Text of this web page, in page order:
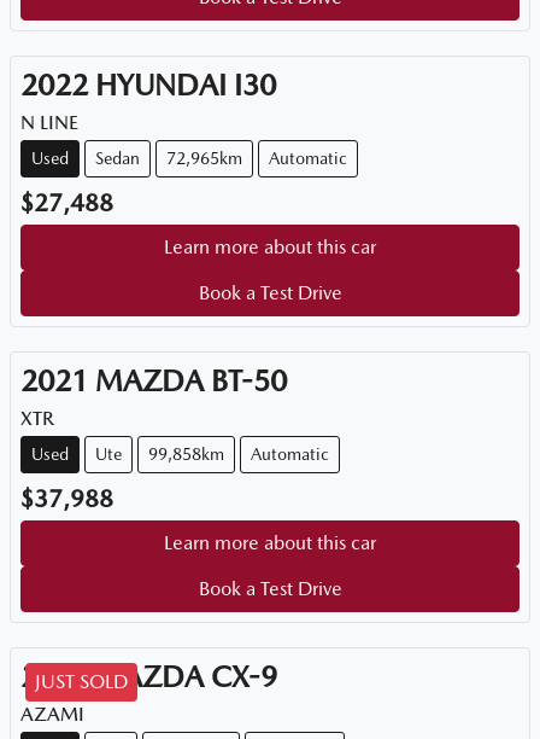
2022 HYUNDAI I30
N LINE
Used Sedan 72,965km Automatic
$27,488
Learn more about this car
Book a Test Drive
2021 MAZDA BT-50
XTR
Used Ute 99,858km Automatic
$37,988
Learn more about this car
Book a Test Drive
JUST SOLD
2018 MAZDA CX-9
AZAMI